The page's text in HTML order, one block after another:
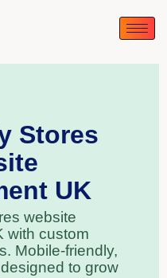
Stores
UK
website
with custom
Mobile-friendly,
to grow